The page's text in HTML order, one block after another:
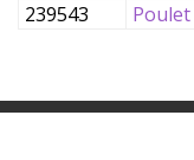
239543